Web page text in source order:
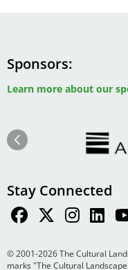
Sponsors
Learn more about our
Previous
Stay Connected
© 2001-2026 The Cultural
marks "The Cultural